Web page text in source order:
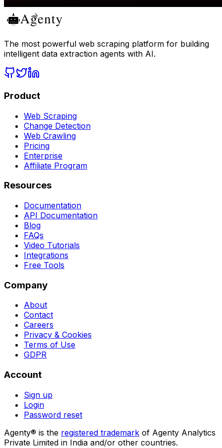
The most powerful web scraping platform for building
intelligent data extraction agents with AI.
Product
Web Scraping
Change Detection
Web Crawling
Pricing
Enterprise
Affiliate Program
Resources
Documentation
API Documentation
Blog
FAQs
Video Tutorials
Integrations
Free Tools
Company
About
Contact
Careers
Privacy & Cookies
Terms of Use
GDPR
Account
Sign up
Login
Password reset
Agenty® is the registered trademark of Agenty Analytics
Private Limited in India and/or other countries.